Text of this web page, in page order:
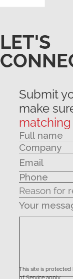
LET'S
Submit
make
Your
This site is
of Service apply.